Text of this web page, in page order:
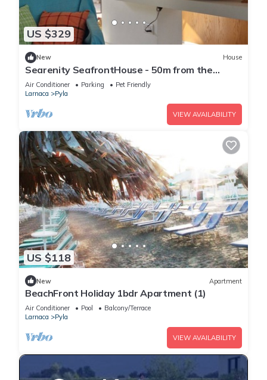
US $329
New House
Searenity SeafrontHouse - 50m from the
beach
Air Conditioner Parking
Pet Friendly
Larnaca
Pyla
VIEW AVAILABILITY
US $118
New Apartment
BeachFront Holiday 1bdr Apartment (1)
Air Conditioner Pool
Balcony/Terrace
Larnaca
Pyla
VIEW AVAILABILITY